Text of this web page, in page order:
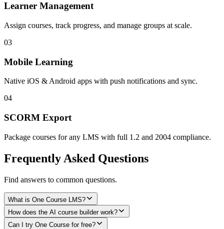
Learner Management
Assign courses, track progress, and manage groups at scale.
03
Mobile Learning
Native iOS & Android apps with push notifications and sync.
04
SCORM Export
Package courses for any LMS with full 1.2 and 2004 compliance.
Frequently Asked Questions
Find answers to common questions.
What is One Course LMS?
How does the AI course builder work?
Can I try One Course for free?